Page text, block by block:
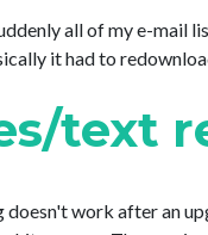
all of my e-mail
it had to
text
doesn't work after an